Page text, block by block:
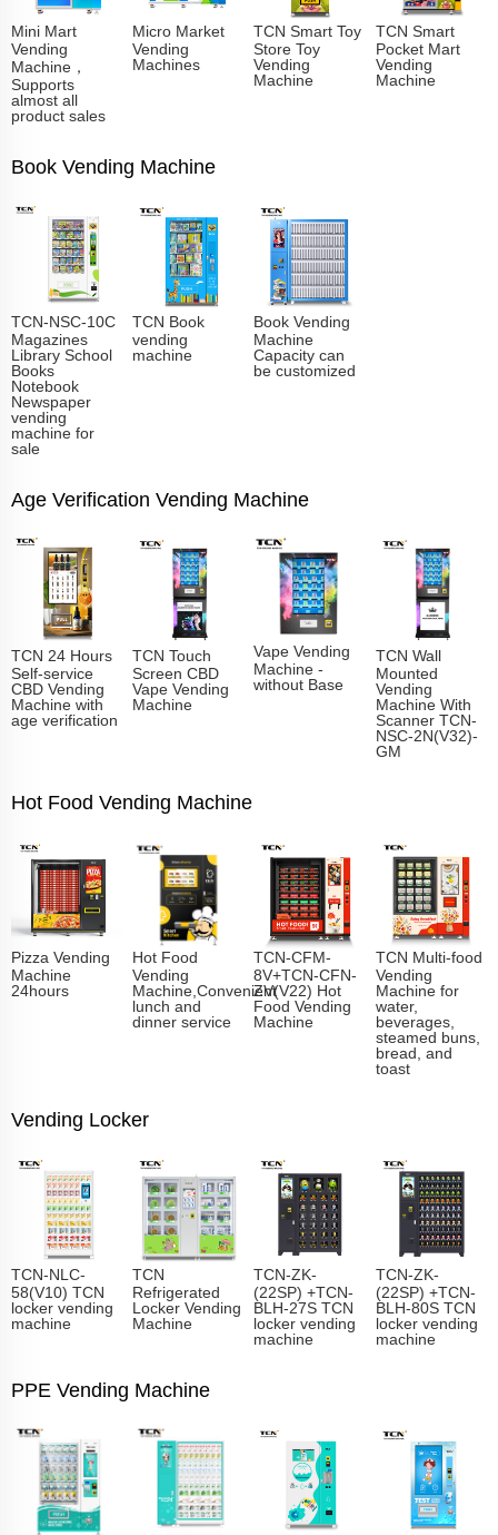
Mini Mart
Vending
Machine，
Supports
almost all
product sales
Micro Market
Vending
Machines
TCN Smart Toy
Store Toy
Vending
Machine
TCN Smart
Pocket Mart
Vending
Machine
Book Vending Machine
TCN-NSC-10C
Magazines
Library School
Books
Notebook
Newspaper
vending
machine for
sale
TCN Book
vending
machine
Book Vending
Machine
Capacity can
be customized
Age Verification Vending Machine
TCN 24 Hours
Self-service
CBD Vending
Machine with
age verification
TCN Touch
Screen CBD
Vape Vending
Machine
Vape Vending
Machine -
without Base
TCN Wall
Mounted
Vending
Machine With
Scanner TCN-
NSC-2N(V32)-
GM
Hot Food Vending Machine
Pizza Vending
Machine
24hours
Hot Food
Vending
Machine,Convenient
lunch and
dinner service
TCN-CFM-
8V+TCN-CFN-
ZV(V22) Hot
Food Vending
Machine
TCN Multi-food
Vending
Machine for
water,
beverages,
steamed buns,
bread, and
toast
Vending Locker
TCN-NLC-
58(V10) TCN
locker vending
machine
TCN
Refrigerated
Locker Vending
Machine
TCN-ZK-
(22SP) +TCN-
BLH-27S TCN
locker vending
machine
TCN-ZK-
(22SP) +TCN-
BLH-80S TCN
locker vending
machine
PPE Vending Machine